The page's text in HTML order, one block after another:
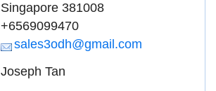
Singapore 381008
+6569099470
sales3odh@gmail.com
Joseph Tan